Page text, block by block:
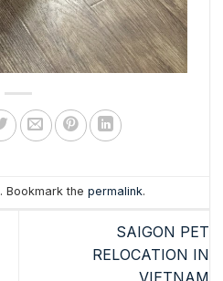
. Bookmark thepermalink.
SAIGON PET
RELOCATION IN